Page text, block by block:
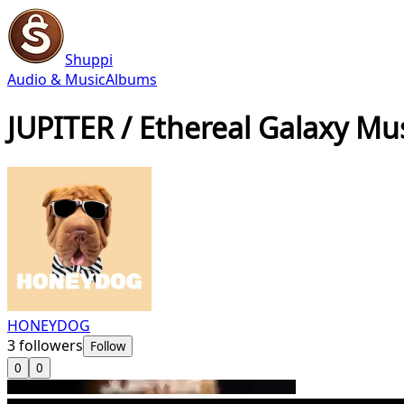
Shuppi
Audio & MusicAlbums
JUPITER / Ethereal Galaxy
HONEYDOG
3followers Follow
0
0